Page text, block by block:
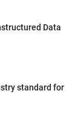
Data
standard for